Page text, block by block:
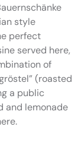
style
perfect
served here,
of
(roasted
a public
and lemonade